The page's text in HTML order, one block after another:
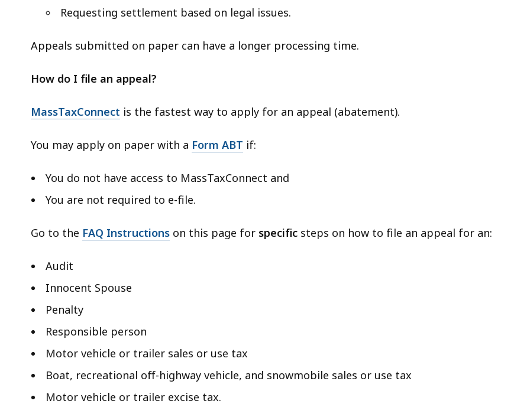
Requesting settlement based on legal issues.
Appeals submitted on paper can have a longer processing time.
How do I file an appeal?
MassTaxConnect is the fastest way to apply for an appeal (abatement).
You may apply on paper with a Form ABT if:
You do not have access to MassTaxConnect and
You are not required to e-file.
Go to the FAQ Instructions on this page for specific steps on how to file an appeal for an:
Audit
Innocent Spouse
Penalty
Responsible person
Motor vehicle or trailer sales or use tax
Boat, recreational off-highway vehicle, and snowmobile sales or use tax
Motor vehicle or trailer excise tax.